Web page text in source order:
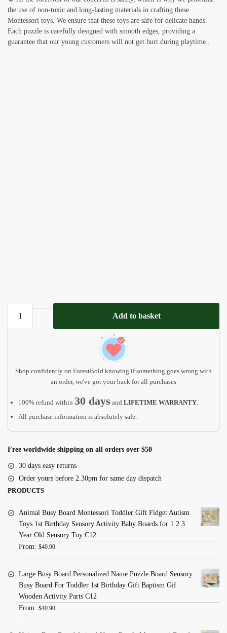
the use of non-toxic and long-lasting materials in crafting these
Montessori toys. We ensure that these toys are safe for delicate hands.
Each puzzle is carefully designed with smooth edges, providing a
guarantee that our young customers will not get hurt during playtime..
Personalized
Name
Kids
Toys
quantity
Add to basket
Shop confidently on ForestBold knowing if something goes wrong with
an order, we've got your back for all purchases
100% refund within 30 days and LIFETIME WARRANTY
All purchase information is absolutely safe.
Free worldwide shipping on all orders over $50
30 days easy returns
Order yours before 2.30pm for same day dispatch
PRODUCTS
Animal Busy Board Montessori Toddler Gift Fidget Autism
Toys 1st Birthday Sensory Activity Baby Boards for 1 2 3
Year Old Sensory Toy C12
From: $40.90
Large Busy Board Personalized Name Puzzle Board Sensory
Busy Board For Toddler 1st Birthday Gift Baptism Gif
Wooden Activity Parts C12
From: $40.90